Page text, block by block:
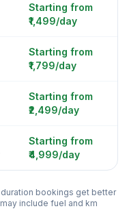
Starting from
₹1,499/day
Starting from
₹1,799/day
Starting from
₹2,499/day
Starting from
₹4,999/day
bookings get better
include fuel and km